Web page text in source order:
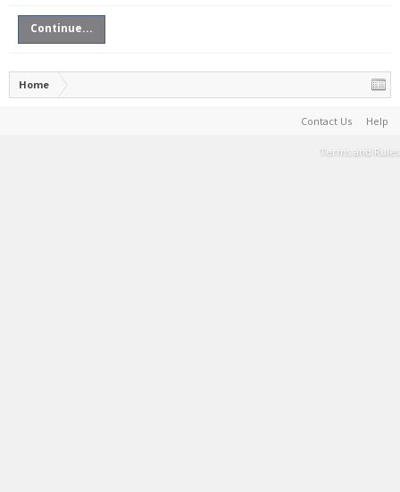
Continue...
Home
Contact Us Help
Terms and Rules